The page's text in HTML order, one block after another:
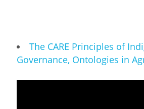
The CARE Principles of
Governance, Ontologies in